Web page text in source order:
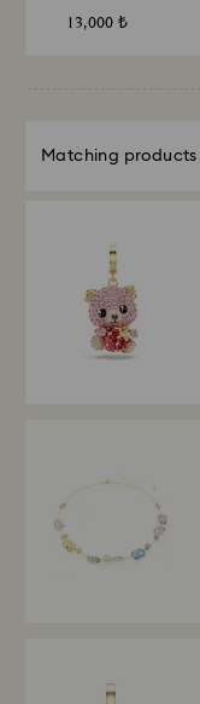
13,000 ₺
Matching products